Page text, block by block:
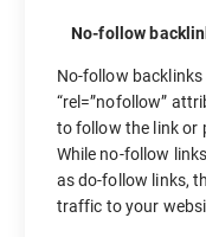
No-follow
No-follow
“rel=”nofollow”
to follow the link or
While no-follow
as do-follow links,
traffic to your